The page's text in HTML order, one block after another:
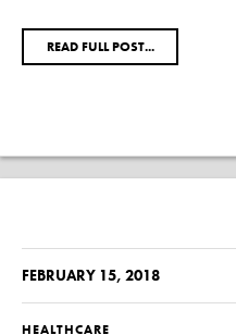
READ FULL POST...
FEBRUARY 15, 2018
HEALTHCARE